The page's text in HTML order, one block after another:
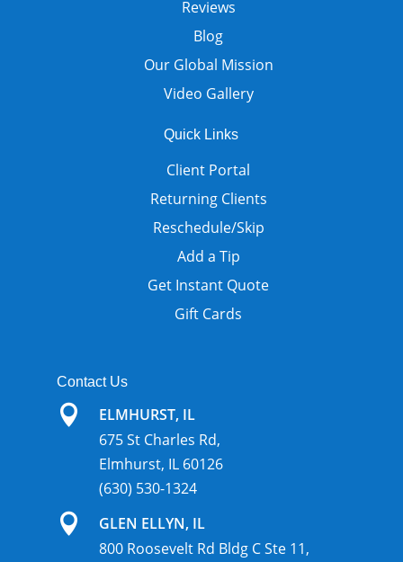
Reviews
Blog
Our Global Mission
Video Gallery
Quick Links
Client Portal
Returning Clients
Reschedule/Skip
Add a Tip
Get Instant Quote
Gift Cards
Contact Us

ELMHURST, IL
675 St Charles Rd,
Elmhurst, IL 60126
(630) 530-1324

GLEN ELLYN, IL
800 Roosevelt Rd Bldg C Ste 11,